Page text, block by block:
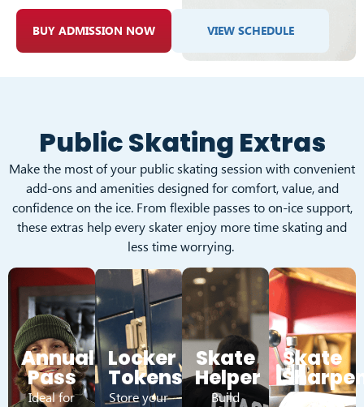
BUY ADMISSION NOW VIEW SCHEDULE
Public Skating Extras
Make the most of your public skating session with convenient
add-ons and amenities designed for comfort, value, and
confidence on the ice. From flexible passes to on-ice support,
these extras help every skater enjoy more time skating and
less time worrying.
Annual
Pass
Ideal for
Locker
Tokens
Store your
Skate
Helper
Build
Skate
Skate